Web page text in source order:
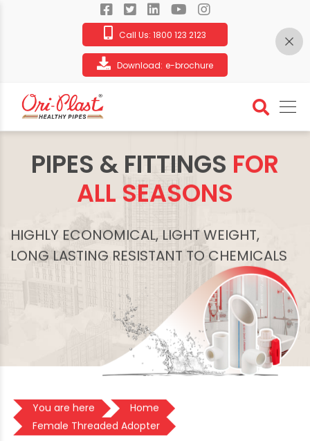
Call Us: 1800 123 2123
Download: e-brochure
PIPES & FITTINGS FOR
ALL SEASONS
HIGHLY ECONOMICAL, LIGHT WEIGHT,
LONG LASTING RESISTANT TO CHEMICALS
You are here
Home
Female Threaded Adopter